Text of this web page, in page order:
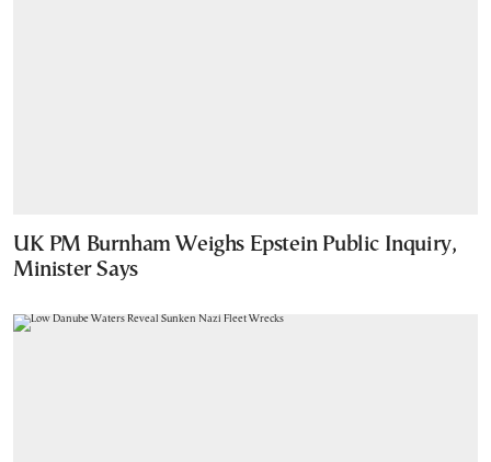
UK PM Burnham Weighs Epstein Public Inquiry,
Minister Says